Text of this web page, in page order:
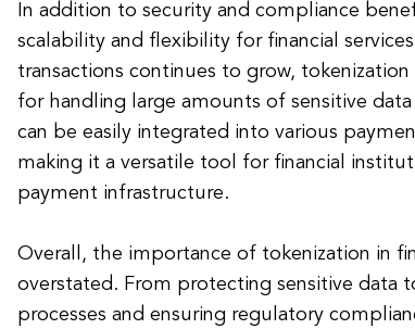
In addition to security and compliance
scalability and flexibility for financial
transactions continues to grow,
for handling large amounts of sensitive
can be easily integrated into various
making it a versatile tool for financial
payment infrastructure.
Overall, the importance of tokenization in
overstated. From protecting sensitive data
processes and ensuring regulatory